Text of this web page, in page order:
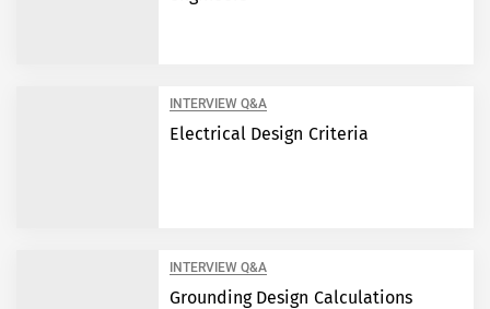
INTERVIEW Q&A
Electrical Design Criteria
INTERVIEW Q&A
Grounding Design Calculations